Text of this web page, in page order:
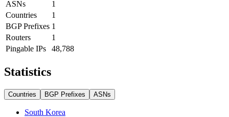
ASNs
1
Countries
1
BGP Prefixes 1
Routers
1
Pingable IPs
48,788
Statistics
Countries BGP Prefixes ASNs
South Korea